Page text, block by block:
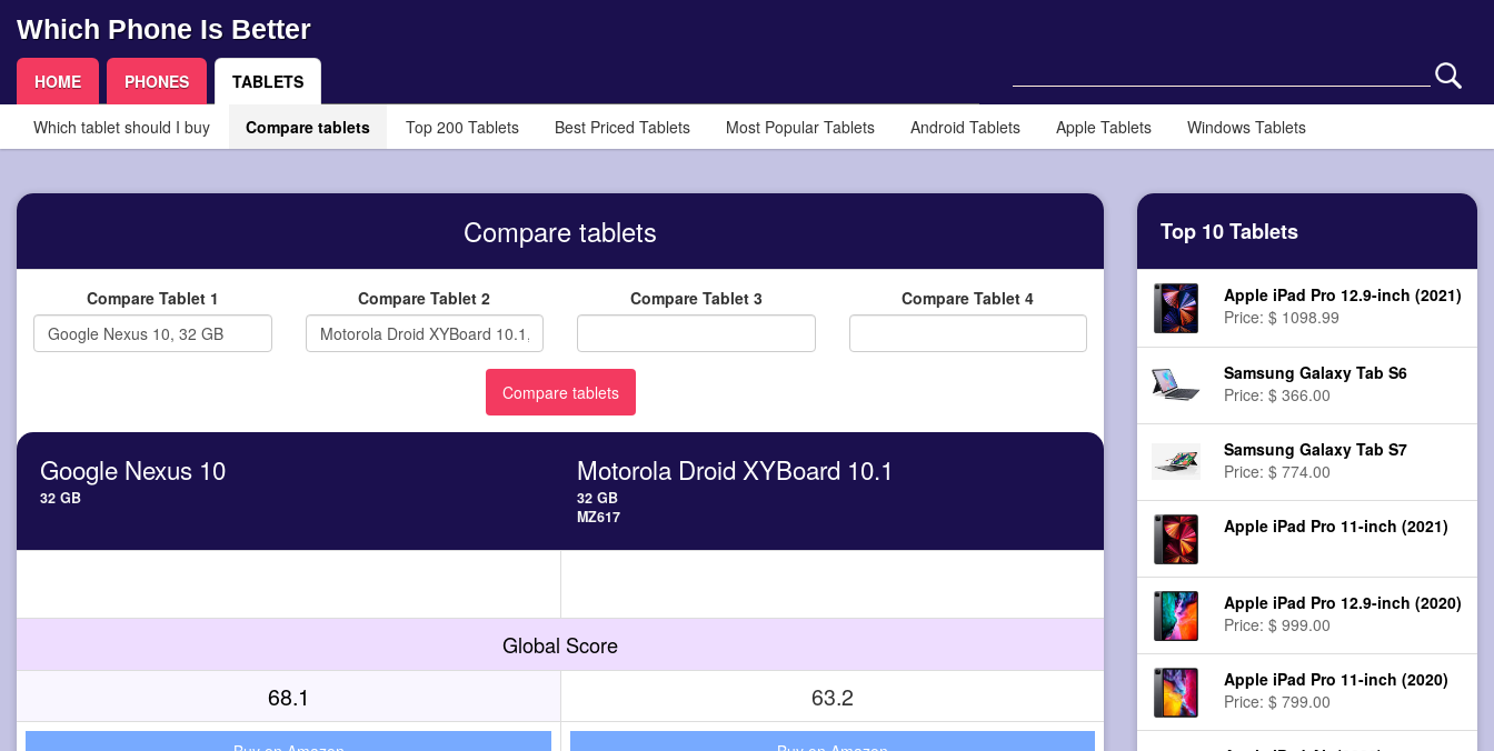
Which Phone Is Better
HOME PHONES TABLETS
Which tablet should I buy Compare tablets Top 200 Tablets Best Priced Tablets Most Popular Tablets Android Tablets Apple Tablets Windows Tablets
Compare tablets
Compare Tablet 1 Compare Tablet 2 Compare Tablet 3 Compare Tablet 4
Google Nexus 10
32 GB
Motorola Droid XYBoard 10.1
32 GB
MZ617
Global Score
68.1 63.2
Top 10 Tablets
Apple iPad Pro 12.9-inch (2021)
Price: $ 1098.99
Samsung Galaxy Tab S6
Price: $ 366.00
Samsung Galaxy Tab S7
Price: $ 774.00
Apple iPad Pro 11-inch (2021)
Apple iPad Pro 12.9-inch (2020)
Price: $ 999.00
Apple iPad Pro 11-inch (2020)
Price: $ 799.00